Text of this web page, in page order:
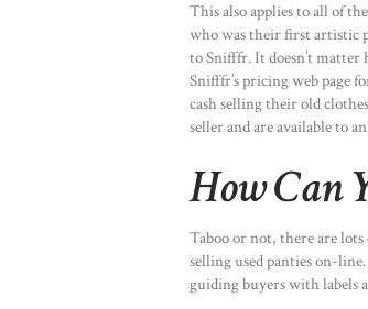
This also applies to all of
who was their first artistic
to Snifffr. It doesn’t matter
Snifffr’s pricing web page
cash selling their old
seller and are available to
How Can
Taboo or not, there are
selling used panties on-
guiding buyers with labels